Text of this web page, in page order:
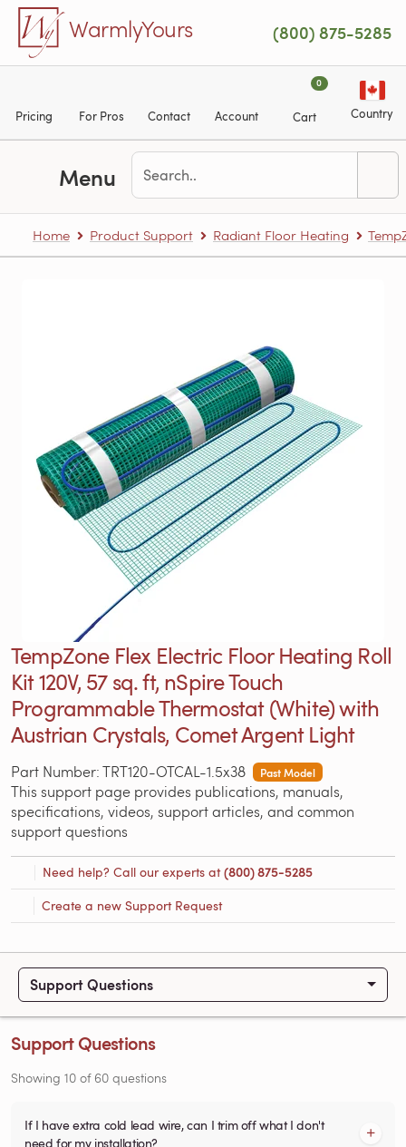
Skip to main content
WarmlyYours (800) 875-5285
Pricing For Pros Contact Account
0
Cart Country
Menu
Home Product Support Radiant Floor Heating
TempZone Flex Electric Floor Heating Roll
Kit 120V, 57 sq. ft, nSpire Touch
Programmable Thermostat (White) with
Austrian Crystals, Comet Argent Light
Part Number: TRT120-OTCAL-1.5x38 Past Model
This support page provides publications, manuals,
specifications, videos, support articles, and common
support questions
Need help? Call our experts at(800) 875-5285
Create a new Support Request
Support Questions
Support Questions
Showing 10 of 60 questions
If I have extra cold lead wire, can I trim off what I don't
need for my installation?